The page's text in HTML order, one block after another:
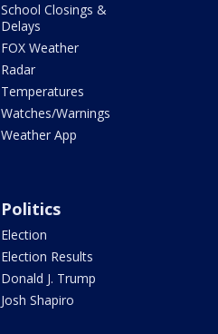
School Closings &
Delays
FOX Weather
Radar
Temperatures
Watches/Warnings
Weather App
Politics
Election
Election Results
Donald J. Trump
Josh Shapiro